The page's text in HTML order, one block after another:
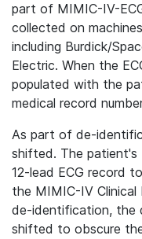
part of MIMIC-IV-
collected on
including Burdick/
Electric. When the
populated with the
medical record
As part of de-
shifted. The patient's
12-lead ECG record
the MIMIC-IV
de-identification, the
shifted to obscure